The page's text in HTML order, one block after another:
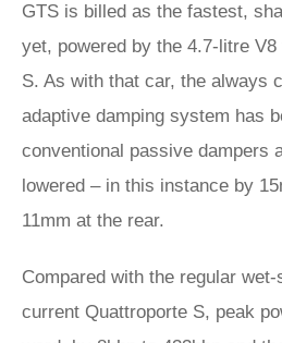
GTS is billed as the fastest,
yet, powered by the 4.7-litre
S. As with that car, the always
adaptive damping system has
conventional passive dampers
lowered – in this instance by
11mm at the rear.
Compared with the regular
current Quattroporte S, peak